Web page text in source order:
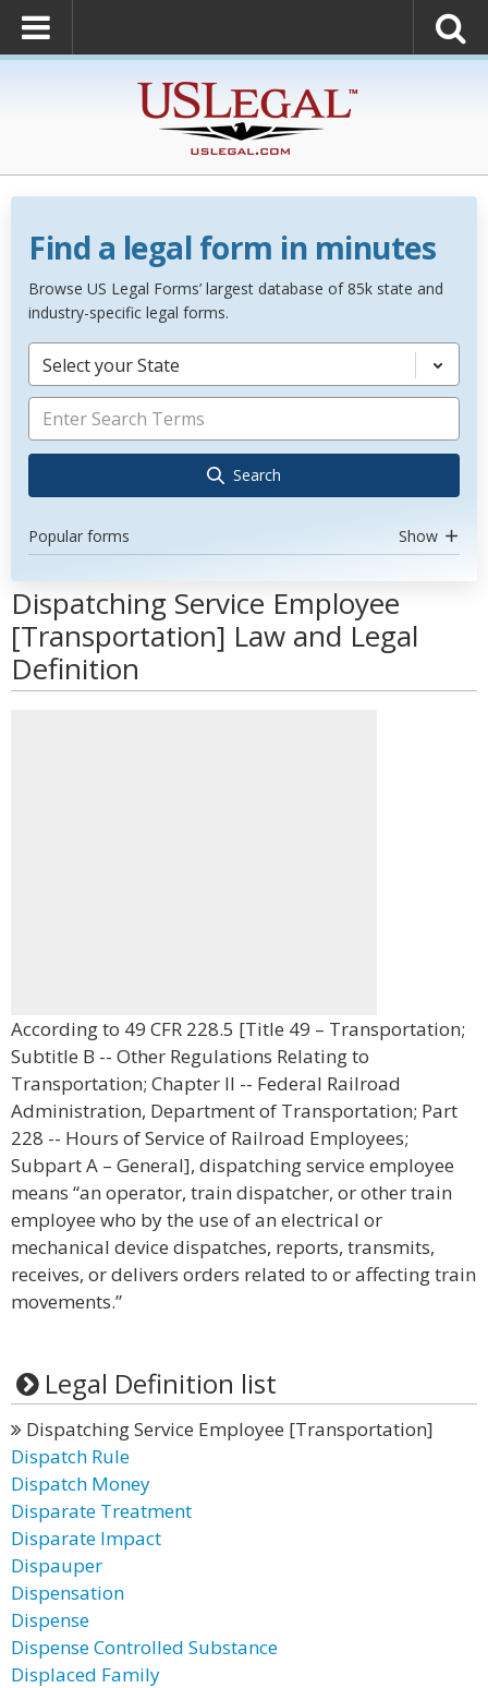
Find a legal form in minutes
Browse US Legal Forms’ largest database of 85k state and
industry-specific legal forms.
Select your State
Search
Popular forms Show
Dispatching Service Employee
[Transportation] Law and Legal
Definition
According to 49 CFR 228.5 [Title 49 – Transportation;
Subtitle B -- Other Regulations Relating to
Transportation; Chapter II -- Federal Railroad
Administration, Department of Transportation; Part
228 -- Hours of Service of Railroad Employees;
Subpart A – General], dispatching service employee
means “an operator, train dispatcher, or other train
employee who by the use of an electrical or
mechanical device dispatches, reports, transmits,
receives, or delivers orders related to or affecting train
movements.”
Legal Definition list
Dispatching Service Employee [Transportation]
Dispatch Rule
Dispatch Money
Disparate Treatment
Disparate Impact
Dispauper
Dispensation
Dispense
Dispense Controlled Substance
Displaced Family